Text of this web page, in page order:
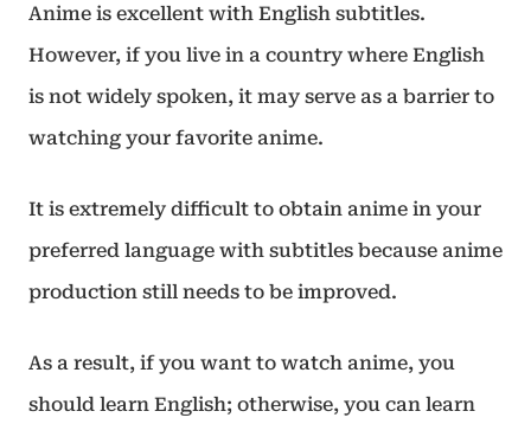
Anime is excellent with English subtitles.
However, if you live in a country where English
is not widely spoken, it may serve as a barrier to
watching your favorite anime.
It is extremely difficult to obtain anime in your
preferred language with subtitles because anime
production still needs to be improved.
As a result, if you want to watch anime, you
should learn English; otherwise, you can learn